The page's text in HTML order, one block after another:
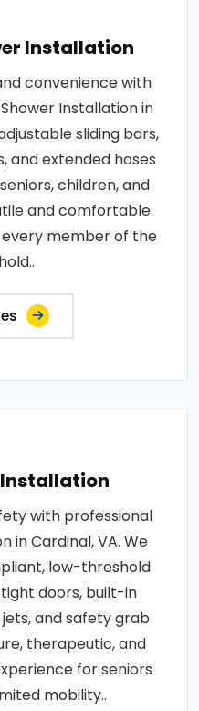
Installation
convenience with
Installation in
sliding bars,
and extended hoses
children, and
and comfortable
member of the
with professional
in Cardinal, VA. We
low-threshold
doors, built-in
and safety grab
therapeutic, and
for seniors
mobility..